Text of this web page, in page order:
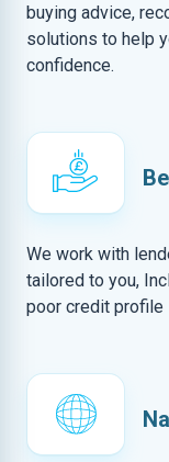
buying advice,
solutions to help
confidence.
We work with
tailored to you,
poor credit profile